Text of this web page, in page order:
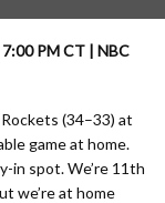
PM CT | NBC
(34–33) at
game at home.
in spot. We’re 11th
we’re at home